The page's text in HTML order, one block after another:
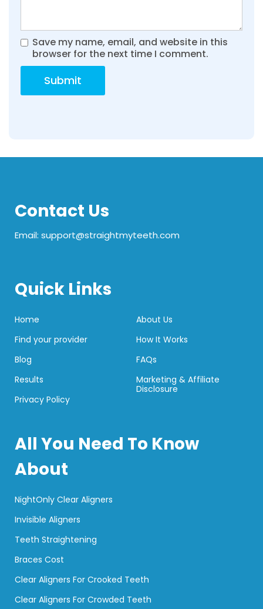
Save my name, email, and website in this
browser for the next time I comment.
Contact Us
Email: support@straightmyteeth.com
Quick Links
Home
Find your provider
Blog
Results
Privacy Policy
About Us
How It Works
FAQs
Marketing & Affiliate
Disclosure
All You Need To Know
About
NightOnly Clear Aligners
Invisible Aligners
Teeth Straightening
Braces Cost
Clear Aligners For Crooked Teeth
Clear Aligners For Crowded Teeth